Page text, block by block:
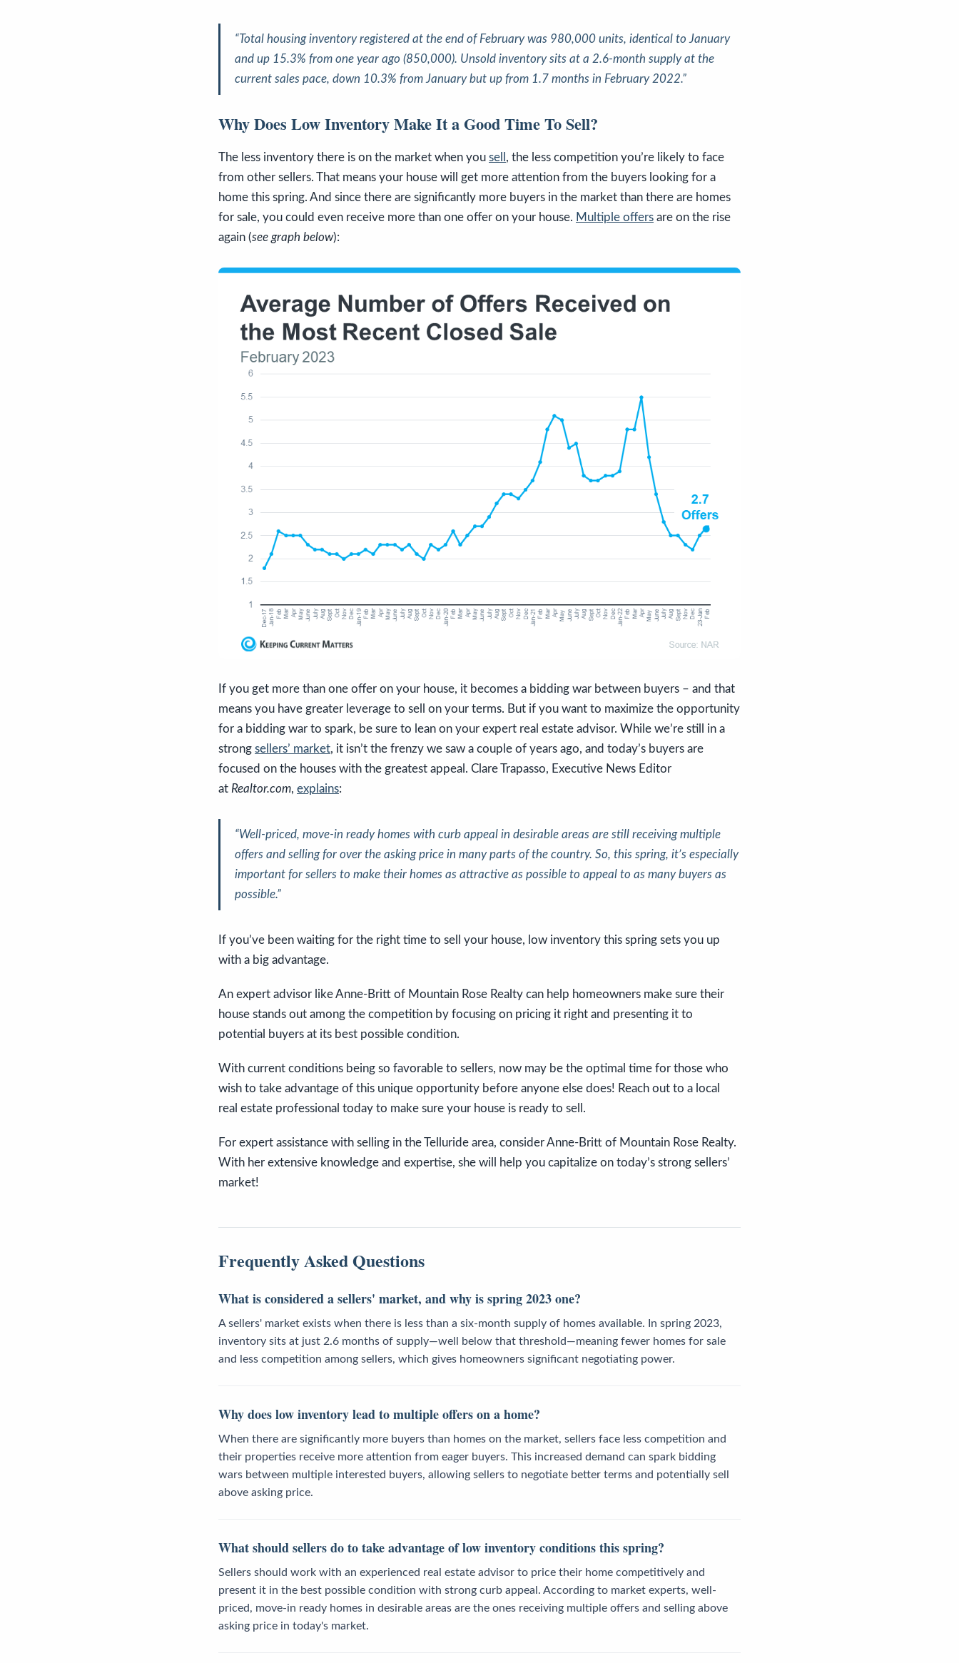
“Total housing inventory registered at the end of February was 980,000 units, identical to January
and up 15.3% from one year ago (850,000). Unsold inventory sits at a 2.6-month supply at the
current sales pace, down 10.3% from January but up from 1.7 months in February 2022.”
Why Does Low Inventory Make It a Good Time To Sell?
The less inventory there is on the market when you sell , the less competition you’re likely to face
from other sellers. That means your house will get more attention from the buyers looking for a
home this spring. And since there are significantly more buyers in the market than there are homes
for sale, you could even receive more than one offer on your house. Multiple offers are on the rise
again (see graph below):
If you get more than one offer on your house, it becomes a bidding war between buyers – and that
means you have greater leverage to sell on your terms. But if you want to maximize the opportunity
for a bidding war to spark, be sure to lean on your expert real estate advisor. While we’re still in a
strong sellers’ market, it isn’t the frenzy we saw a couple of years ago, and today’s buyers are
focused on the houses with the greatest appeal. Clare Trapasso, Executive News Editor
at Realtor.com, explains:
“Well-priced, move-in ready homes with curb appeal in desirable areas are still receiving multiple
offers and selling for over the asking price in many parts of the country. So, this spring, it’s especially
important for sellers to make their homes as attractive as possible to appeal to as many buyers as
possible.”
If you’ve been waiting for the right time to sell your house, low inventory this spring sets you up
with a big advantage.
An expert advisor like Anne-Britt of Mountain Rose Realty can help homeowners make sure their
house stands out among the competition by focusing on pricing it right and presenting it to
potential buyers at its best possible condition.
With current conditions being so favorable to sellers, now may be the optimal time for those who
wish to take advantage of this unique opportunity before anyone else does! Reach out to a local
real estate professional today to make sure your house is ready to sell.
For expert assistance with selling in the Telluride area, consider Anne-Britt of Mountain Rose Realty.
With her extensive knowledge and expertise, she will help you capitalize on today’s strong sellers’
market!
Frequently Asked Questions
What is considered a sellers' market, and why is spring 2023 one?
A sellers' market exists when there is less than a six-month supply of homes available. In spring 2023,
inventory sits at just 2.6 months of supply—well below that threshold—meaning fewer homes for sale
and less competition among sellers, which gives homeowners significant negotiating power.
Why does low inventory lead to multiple offers on a home?
When there are significantly more buyers than homes on the market, sellers face less competition and
their properties receive more attention from eager buyers. This increased demand can spark bidding
wars between multiple interested buyers, allowing sellers to negotiate better terms and potentially sell
above asking price.
What should sellers do to take advantage of low inventory conditions this spring?
Sellers should work with an experienced real estate advisor to price their home competitively and
present it in the best possible condition with strong curb appeal. According to market experts, well-
priced, move-in ready homes in desirable areas are the ones receiving multiple offers and selling above
asking price in today's market.